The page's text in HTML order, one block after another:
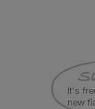
It's
new